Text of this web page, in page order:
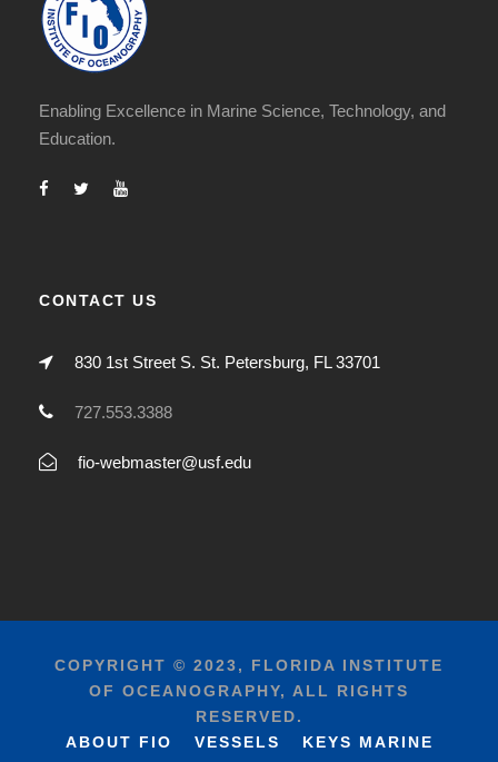
Enabling Excellence in Marine Science, Technology, and
Education.
CONTACT US
830 1st Street S. St. Petersburg, FL 33701
727.553.3388
fio-webmaster@usf.edu
COPYRIGHT © 2023, FLORIDA INSTITUTE
OF OCEANOGRAPHY, ALL RIGHTS
RESERVED.
ABOUT FIO
VESSELS
KEYS MARINE